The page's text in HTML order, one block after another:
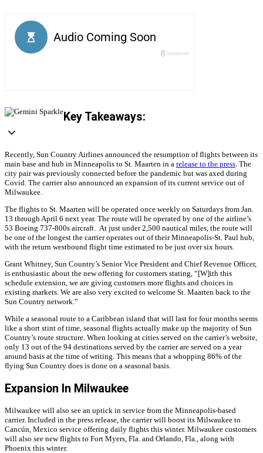
Key Takeaways:
Recently, Sun Country Airlines announced the resumption of flights between its
main base and hub in Minneapolis to St. Maarten in a release to the press. The
city pair was previously connected before the pandemic but was axed during
Covid. The carrier also announced an expansion of its current service out of
Milwaukee.
The flights to St. Maarten will be operated once weekly on Saturdays from Jan.
13 through April 6 next year. The route will be operated by one of the airline’s
53 Boeing 737-800s aircraft. At just under 2,500 nautical miles, the route will
be one of the longest the carrier operates out of their Minneapolis-St. Paul hub,
with the return westbound flight time estimated to be just over six hours.
Grant Whitney, Sun Country’s Senior Vice President and Chief Revenue Officer,
is enthusiastic about the new offering for customers stating, “[W]ith this
schedule extension, we are giving customers more flights and choices in
existing markets. We are also very excited to welcome St. Maarten back to the
Sun Country network.”
While a seasonal route to a Caribbean island that will last for four months seems
like a short stint of time, seasonal flights actually make up the majority of Sun
Country’s route structure. When looking at cities served on the carrier’s website,
only 13 out of the 94 destinations served by the carrier are served on a year
around basis at the time of writing. This means that a whopping 86% of the
flying Sun Country does is done on a seasonal basis.
Expansion In Milwaukee
Milwaukee will also see an uptick in service from the Minneapolis-based
carrier. Included in the press release, the carrier will boost its Milwaukee to
Cancún, Mexico service offering daily flights this winter. Milwaukee customers
will also see new flights to Fort Myers, Fla. and Orlando, Fla., along with
Phoenix this winter.